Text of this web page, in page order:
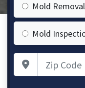
Mold Removal
Mold
Zip Code